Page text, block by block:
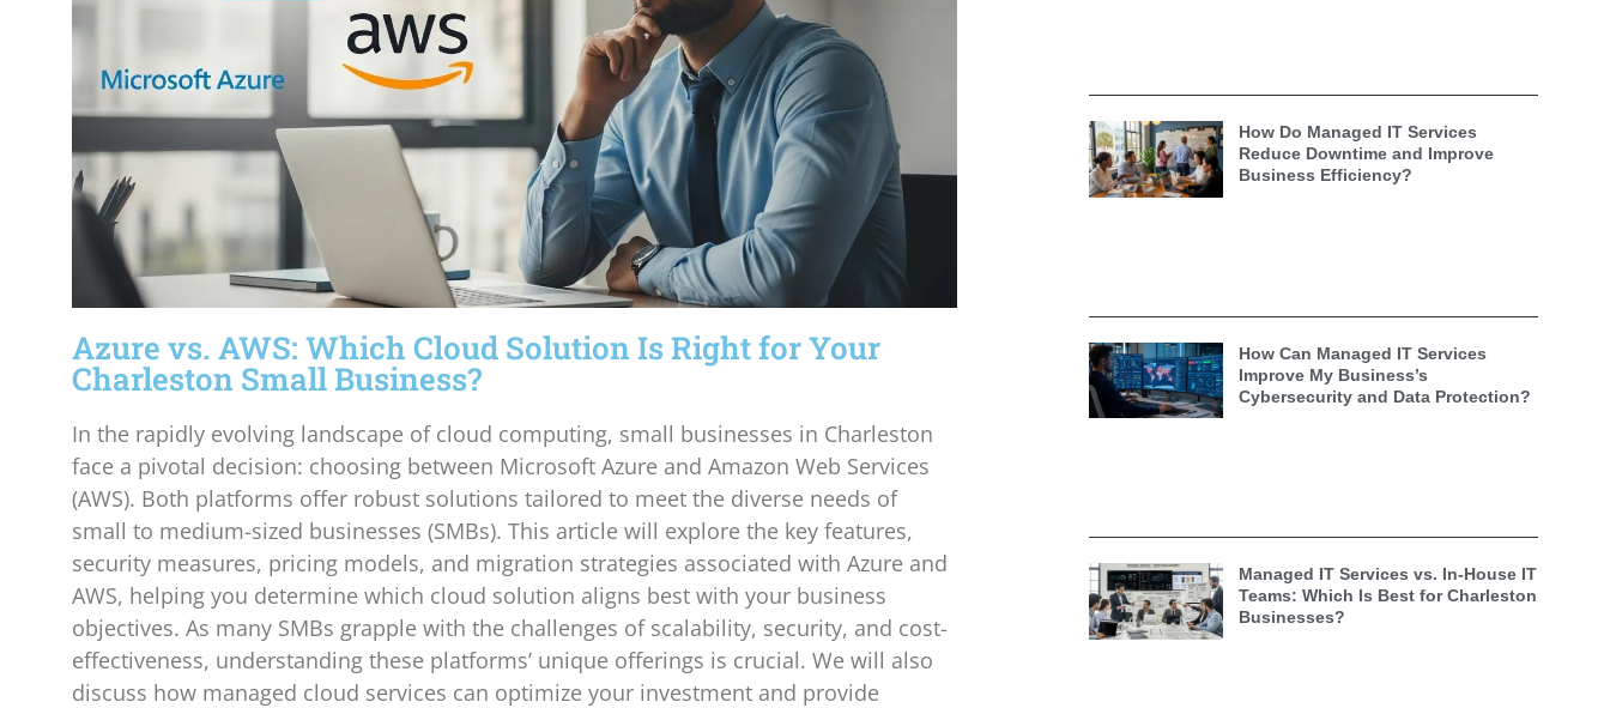
Azure vs. AWS: Which Cloud Solution Is Right for Your
Charleston Small Business?
In the rapidly evolving landscape of cloud computing, small businesses in Charleston
face a pivotal decision: choosing between Microsoft Azure and Amazon Web Services
(AWS). Both platforms offer robust solutions tailored to meet the diverse needs of
small to medium-sized businesses (SMBs). This article will explore the key features,
security measures, pricing models, and migration strategies associated with Azure and
AWS, helping you determine which cloud solution aligns best with your business
objectives. As many SMBs grapple with the challenges of scalability, security, and cost-
effectiveness, understanding these platforms’ unique offerings is crucial. We will also
discuss how managed cloud services can optimize your investment and provide
How Do Managed IT Services
Reduce Downtime and Improve
Business Efficiency?
How Can Managed IT Services
Improve My Business’s
Cybersecurity and Data Protection?
Managed IT Services vs. In-House IT
Teams: Which Is Best for Charleston
Businesses?